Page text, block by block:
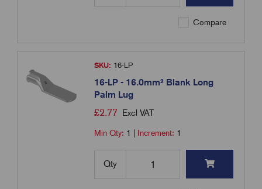
Compare
SKU: 16-LP
16-LP - 16.0mm² Blank Long
Palm Lug
£2.77 Excl VAT
Min Qty: 1 Increment: 1
Qty